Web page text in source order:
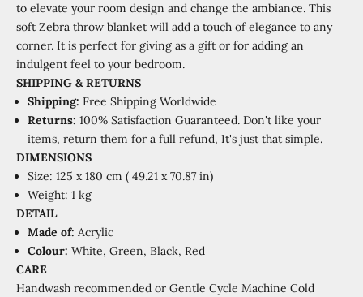
to elevate your room design and change the ambiance. This
soft Zebra throw blanket will add a touch of elegance to any
corner. It is perfect for giving as a gift or for adding an
indulgent feel to your bedroom.
SHIPPING & RETURNS
Shipping: Free Shipping Worldwide
Returns: 100% Satisfaction Guaranteed. Don't like your
items, return them for a full refund, It's just that simple.
DIMENSIONS
Size: 125 x 180 cm ( 49.21 x 70.87 in)
Weight: 1 kg
DETAIL
Made of: Acrylic
Colour: White, Green, Black, Red
CARE
Handwash recommended or Gentle Cycle Machine Cold